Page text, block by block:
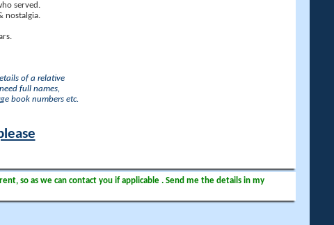
served.
nostalgia.
of a relative
full names,
book numbers etc.
so as we can contact you if applicable . Send me the details in my